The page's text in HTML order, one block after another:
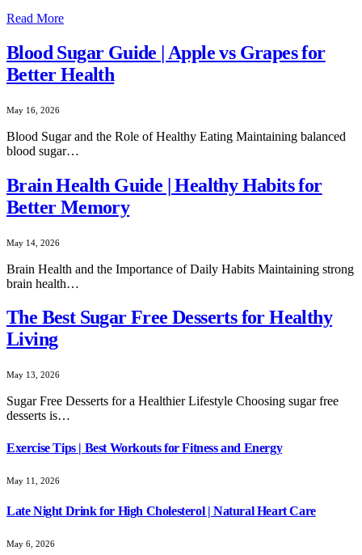
Read More
Blood Sugar Guide | Apple vs Grapes for
Better Health
May 16, 2026
Blood Sugar and the Role of Healthy Eating Maintaining balanced
blood sugar…
Brain Health Guide | Healthy Habits for
Better Memory
May 14, 2026
Brain Health and the Importance of Daily Habits Maintaining strong
brain health…
The Best Sugar Free Desserts for Healthy
Living
May 13, 2026
Sugar Free Desserts for a Healthier Lifestyle Choosing sugar free
desserts is…
Exercise Tips | Best Workouts for Fitness and Energy
May 11, 2026
Late Night Drink for High Cholesterol | Natural Heart Care
May 6, 2026